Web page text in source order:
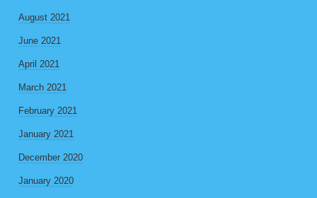
August 2021
June 2021
April 2021
March 2021
February 2021
January 2021
December 2020
January 2020